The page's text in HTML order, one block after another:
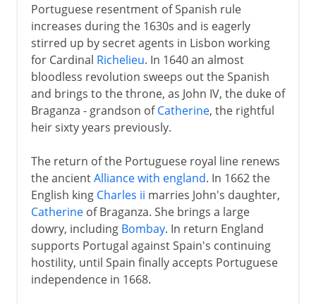
Portuguese resentment of Spanish rule
increases during the 1630s and is eagerly
stirred up by secret agents in Lisbon working
for Cardinal Richelieu. In 1640 an almost
bloodless revolution sweeps out the Spanish
and brings to the throne, as John IV, the duke of
Braganza - grandson ofCatherine, the rightful
heir sixty years previously.
The return of the Portuguese royal line renews
the ancientAlliance with england. In 1662 the
English king Charles ii marries John's daughter,
Catherineof Braganza. She brings a large
dowry, including Bombay. In return England
supports Portugal against Spain's continuing
hostility, until Spain finally accepts Portuguese
independence in 1668.